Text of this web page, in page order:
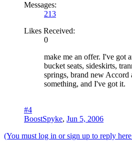
Messages:
213
Likes Received:
0
make me an offer. I've got
bucket seats, sideskirts,
springs, brand new Accord
something, and I've got it.
#4
BoostSpyke, Jun 5, 2006
(You must log in or sign up to reply